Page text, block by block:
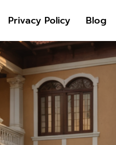
Privacy Policy Blog